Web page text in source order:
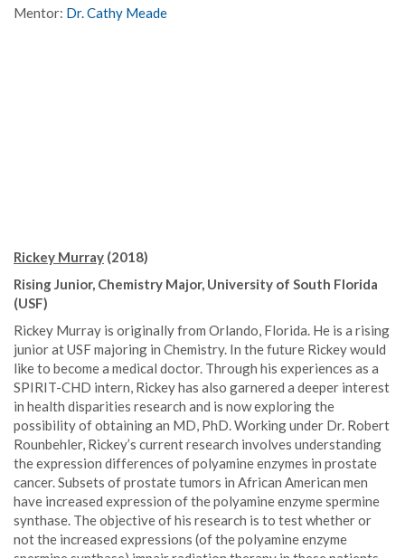
Mentor: Dr. Cathy Meade
Rickey Murray (2018)
Rising Junior, Chemistry Major, University of South Florida
(USF)
Rickey Murray is originally from Orlando, Florida. He is a rising
junior at USF majoring in Chemistry. In the future Rickey would
like to become a medical doctor. Through his experiences as a
SPIRIT-CHD intern, Rickey has also garnered a deeper interest
in health disparities research and is now exploring the
possibility of obtaining an MD, PhD. Working under Dr. Robert
Rounbehler, Rickey’s current research involves understanding
the expression differences of polyamine enzymes in prostate
cancer. Subsets of prostate tumors in African American men
have increased expression of the polyamine enzyme spermine
synthase. The objective of his research is to test whether or
not the increased expressions (of the polyamine enzyme